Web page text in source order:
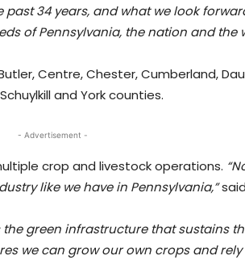
34 years, and what we look
of Pennsylvania, the nation and the
Centre, Chester, Cumberland,
and York counties.
- Advertisement -
crop and livestock operations.
like we have in Pennsylvania,”
the green infrastructure that sustains
we can grow our own crops and